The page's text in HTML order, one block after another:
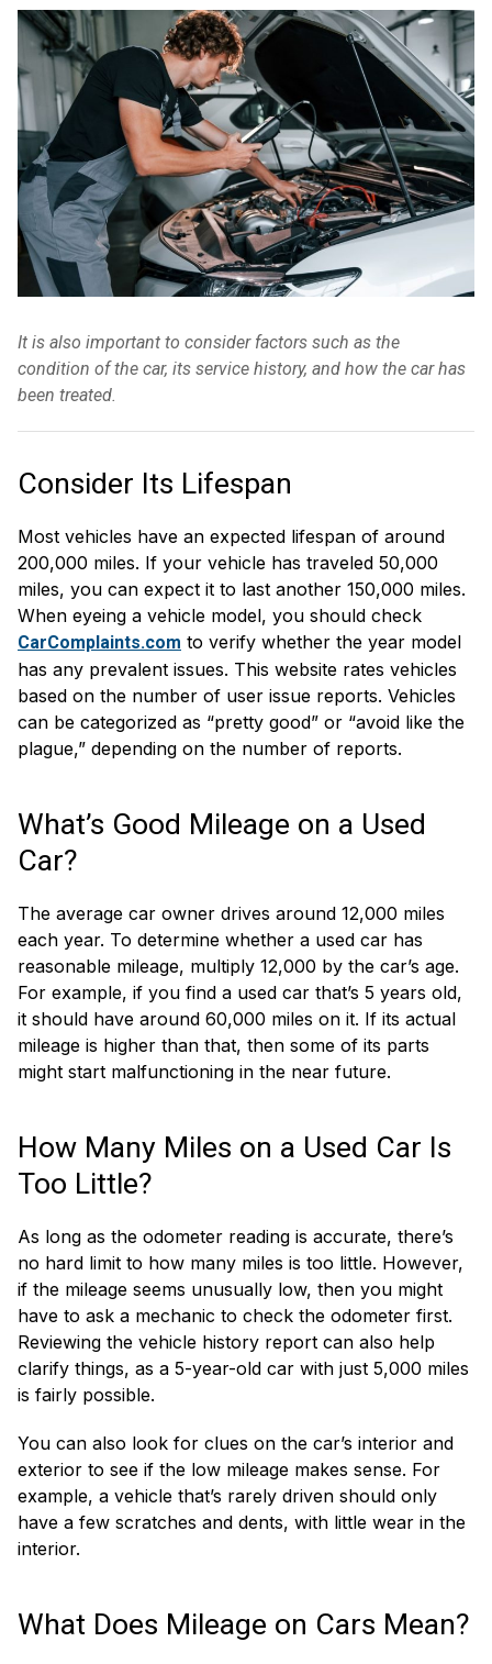
It is also important to consider factors such as the
condition of the car, its service history, and how the car has
been treated.
Consider Its Lifespan
Most vehicles have an expected lifespan of around
200,000 miles. If your vehicle has traveled 50,000
miles, you can expect it to last another 150,000 miles.
When eyeing a vehicle model, you should check
CarComplaints.com to verify whether the year model
has any prevalent issues. This website rates vehicles
based on the number of user issue reports. Vehicles
can be categorized as “pretty good” or “avoid like the
plague,” depending on the number of reports.
What’s Good Mileage on a Used
Car?
The average car owner drives around 12,000 miles
each year. To determine whether a used car has
reasonable mileage, multiply 12,000 by the car’s age.
For example, if you find a used car that’s 5 years old,
it should have around 60,000 miles on it. If its actual
mileage is higher than that, then some of its parts
might start malfunctioning in the near future.
How Many Miles on a Used Car Is
Too Little?
As long as the odometer reading is accurate, there’s
no hard limit to how many miles is too little. However,
if the mileage seems unusually low, then you might
have to ask a mechanic to check the odometer first.
Reviewing the vehicle history report can also help
clarify things, as a 5-year-old car with just 5,000 miles
is fairly possible.
You can also look for clues on the car’s interior and
exterior to see if the low mileage makes sense. For
example, a vehicle that’s rarely driven should only
have a few scratches and dents, with little wear in the
interior.
What Does Mileage on Cars Mean?